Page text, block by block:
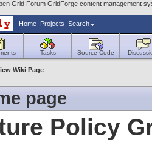
Grid Forum GridForge content management
Home Projects Search
Tasks Source Code
Wiki Page
page
Policy